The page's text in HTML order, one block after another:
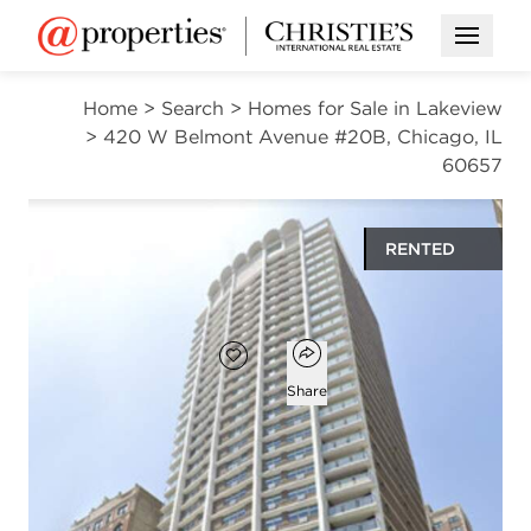
Open
Home > Search > Homes for Sale in Lakeview
> 420 W Belmont Avenue #20B, Chicago, IL
60657
RENTED
$2,580
Add to favorites
Favorite
Open popover
Share
1
bed
1
bath
741
square ft